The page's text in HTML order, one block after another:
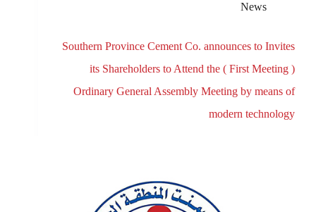
News
Southern Province Cement Co. announces to Invites
its Shareholders to Attend the ( First Meeting )
Ordinary General Assembly Meeting by means of
modern technology